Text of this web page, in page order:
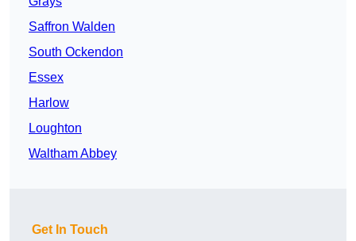
Saffron Walden
South Ockendon
Essex
Harlow
Loughton
Waltham Abbey
Get In Touch